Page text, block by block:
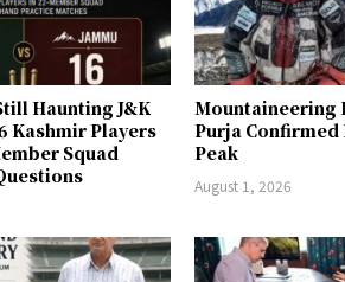
Haunting J&K
Kashmir Players
Squad
Mountaineering
Purja Confirmed
Peak
August 1, 2026